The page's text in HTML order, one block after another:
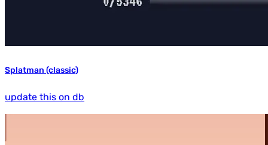
Splatman (classic)
update this on db